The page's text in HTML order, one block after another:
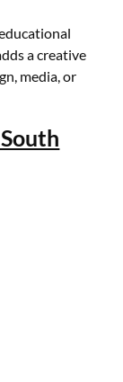
a creative
media, or